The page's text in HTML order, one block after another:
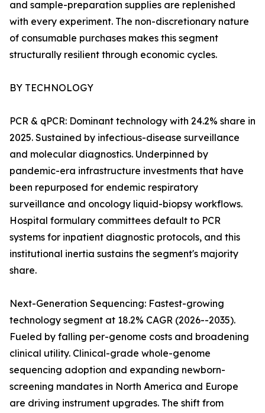
and sample-preparation supplies are replenished
with every experiment. The non-discretionary nature
of consumable purchases makes this segment
structurally resilient through economic cycles.
BY TECHNOLOGY
PCR & qPCR: Dominant technology with 24.2% share in
2025. Sustained by infectious-disease surveillance
and molecular diagnostics. Underpinned by
pandemic-era infrastructure investments that have
been repurposed for endemic respiratory
surveillance and oncology liquid-biopsy workflows.
Hospital formulary committees default to PCR
systems for inpatient diagnostic protocols, and this
institutional inertia sustains the segment's majority
share.
Next-Generation Sequencing: Fastest-growing
technology segment at 18.2% CAGR (2026--2035).
Fueled by falling per-genome costs and broadening
clinical utility. Clinical-grade whole-genome
sequencing adoption and expanding newborn-
screening mandates in North America and Europe
are driving instrument upgrades. The shift from